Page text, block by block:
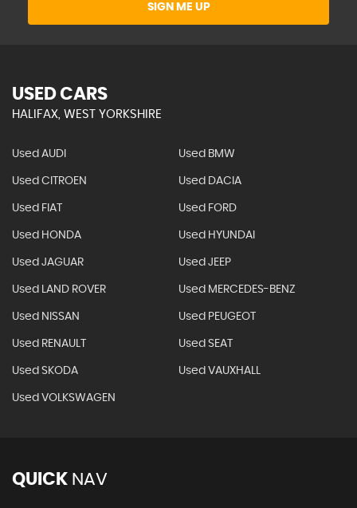
SIGN ME UP
USED CARS
HALIFAX, WEST YORKSHIRE
Used AUDI Used BMW
Used CITROEN Used DACIA
Used FIAT Used FORD
Used HONDA Used HYUNDAI
Used JAGUAR Used JEEP
Used LAND ROVER Used MERCEDES-BENZ
Used NISSAN Used PEUGEOT
Used RENAULT Used SEAT
Used SKODA Used VAUXHALL
Used VOLKSWAGEN
QUICK NAV